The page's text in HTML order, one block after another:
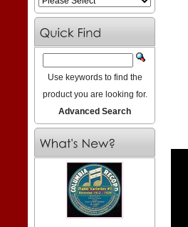
Use keywords to find the
product you are looking for.
Advanced Search